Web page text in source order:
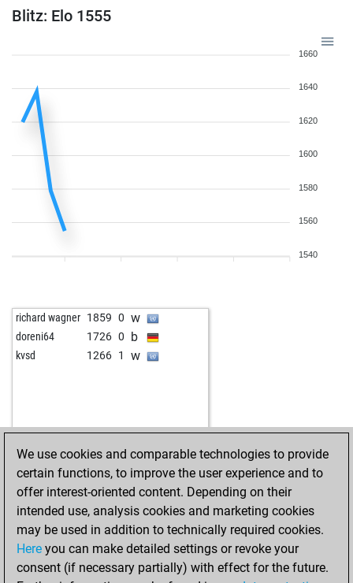
Blitz: Elo 1555
1660
1640
1620
1600
1580
1560
1540
richard wagner 1859 0 w
doreni64 1726 0 b
kvsd 1266 1 w
We use cookies and comparable technologies to provide
certain functions, to improve the user experience and to
offer interest-oriented content. Depending on their
intended use, analysis cookies and marketing cookies
may be used in addition to technically required cookies.
Here you can make detailed settings or revoke your
consent (if necessary partially) with effect for the future.